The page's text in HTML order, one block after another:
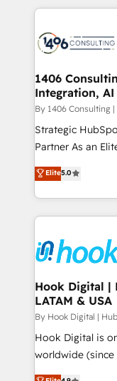
か？ ✓ HubSpot
ード受賞・HUG
ISO9001:2015
状整理の壁打ちな
せください。
Technical Solutions: - HubSpot Technical
Onboarding - Data Migration & Integrations -
Revenue
Outbound
Design & Development We
reach their full
relationship-driven support.
technical know-
need to succeed.
1406
Integration, AI
By 1406 Consulting
Strategic
Partner As an Elite HubSpot Partner, 1406 Consulting
helps mid-
they sell, market,
HubSpot—we
to help you keep winning.
Data & Content
Revenue Team
Agent Creation
Migration Why 1406 We become part of your team.
Your team
broke. Built for
solutions that
Elite5.0
Hook Digital |
LATAM & USA
By Hook Digital |
Hook Digital is
worldwide (since
Elite Partner.